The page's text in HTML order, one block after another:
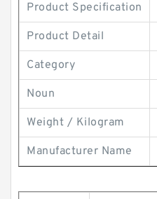
Product Specification
Product Detail
Category
Noun
Weight / Kilogram
Manufacturer Name